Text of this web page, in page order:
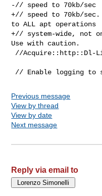
-// speed to 70kb/sec
+// speed to 70kb/
to ALL apt operations
+// system-wide, not
Use with caution.
Previous message
View by thread
View by date
Next message
Reply via email to